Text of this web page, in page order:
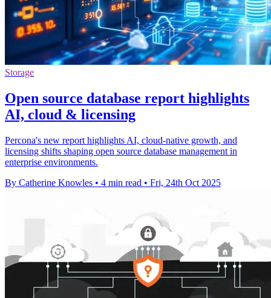
Storage
Open source database report highlights
AI, cloud & licensing
Percona's new report highlights AI, cloud-native growth, and
licensing shifts shaping open source database management in
enterprise environments.
By Catherine Knowles • 4 min read • Fri, 24th Oct 2025